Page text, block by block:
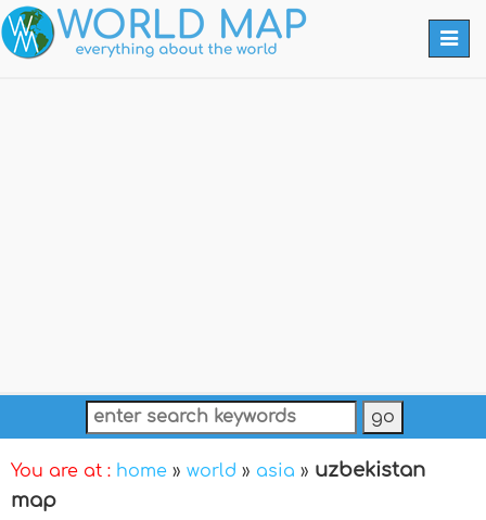
You are at : home » world » asia » uzbekistan
map